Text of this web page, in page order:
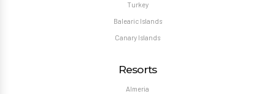
Turkey
Balearic Islands
Canary Islands
Resorts
Almeria